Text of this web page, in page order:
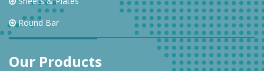
Round Bar
Our Products